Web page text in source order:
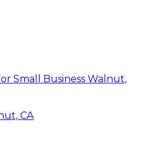
Small Business Walnut,
CA